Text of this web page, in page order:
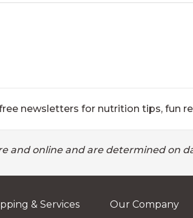
newsletters for nutrition tips, fun
and online and are determined on
& Services Our Company